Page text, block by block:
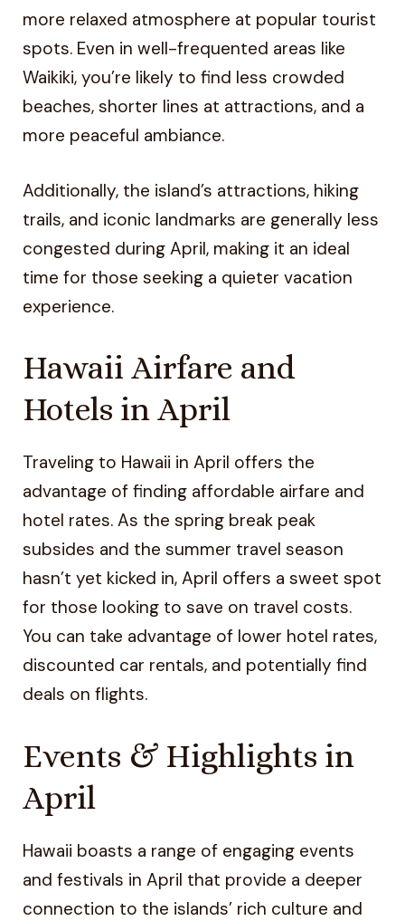
more relaxed atmosphere at popular tourist
spots. Even in well-frequented areas like
Waikiki, you’re likely to find less crowded
beaches, shorter lines at attractions, and a
more peaceful ambiance.
Additionally, the island’s attractions, hiking
trails, and iconic landmarks are generally less
congested during April, making it an ideal
time for those seeking a quieter vacation
experience.
Hawaii Airfare and
Hotels in April
Traveling to Hawaii in April offers the
advantage of finding affordable airfare and
hotel rates. As the spring break peak
subsides and the summer travel season
hasn’t yet kicked in, April offers a sweet spot
for those looking to save on travel costs.
You can take advantage of lower hotel rates,
discounted car rentals, and potentially find
deals on flights.
Events & Highlights in
April
Hawaii boasts a range of engaging events
and festivals in April that provide a deeper
connection to the islands’ rich culture and